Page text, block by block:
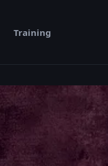
Training